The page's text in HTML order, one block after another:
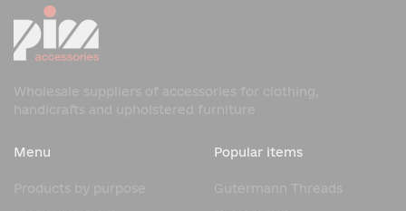
Wholesale suppliers of accessories for clothing,
handicrafts and upholstered furniture
Menu
Products by purpose
Popular items
Gutermann Threads